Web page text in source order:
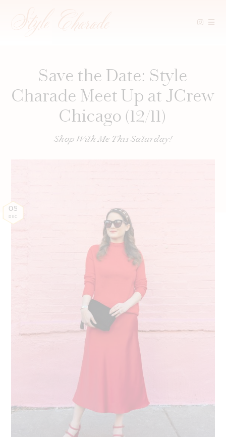
Save the Date: Style
Charade Meet Up at JCrew
Chicago (12/11)
Shop With Me This Saturday!
08
DEC